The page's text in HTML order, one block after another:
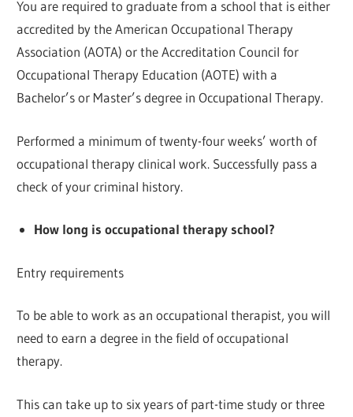
You are required to graduate from a school that is either
accredited by the American Occupational Therapy
Association (AOTA) or the Accreditation Council for
Occupational Therapy Education (AOTE) with a
Bachelor’s or Master’s degree in Occupational Therapy.
Performed a minimum of twenty-four weeks’ worth of
occupational therapy clinical work. Successfully pass a
check of your criminal history.
How long is occupational therapy school?
Entry requirements
To be able to work as an occupational therapist, you will
need to earn a degree in the field of occupational
therapy.
This can take up to six years of part-time study or three